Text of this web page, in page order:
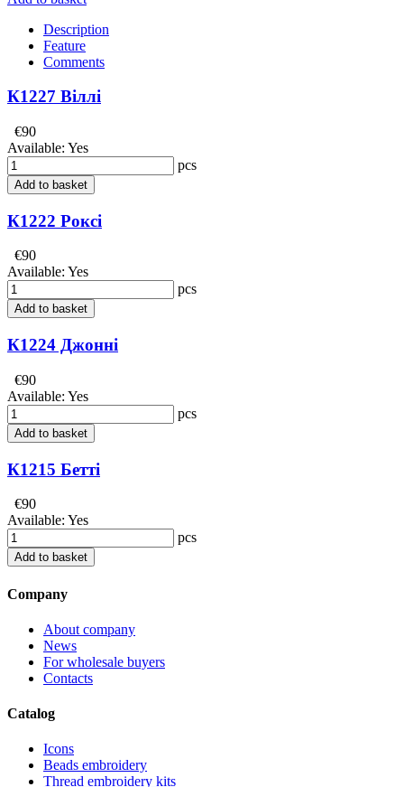
Description
Feature
Comments
К1227 Віллі
€90
Available: Yes
pcs
Add to basket
К1222 Роксі
€90
Available: Yes
pcs
Add to basket
К1224 Джонні
€90
Available: Yes
pcs
Add to basket
К1215 Бетті
€90
Available: Yes
pcs
Add to basket
Company
About company
News
For wholesale buyers
Contacts
Catalog
Icons
Beads embroidery
Thread embroidery kits